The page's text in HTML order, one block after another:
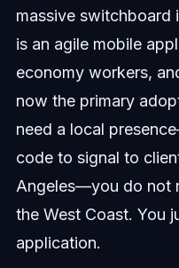
massive switchboard
is an agile mobile
economy workers,
now the primary
need a local
code to signal to
Angeles—you do not
the West Coast. You
application.